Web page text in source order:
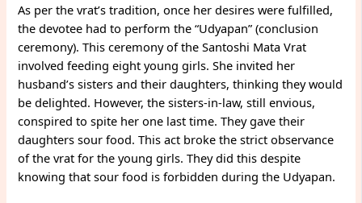
As per the vrat’s tradition, once her desires were fulfilled,
the devotee had to perform the “Udyapan” (conclusion
ceremony). This ceremony of the Santoshi Mata Vrat
involved feeding eight young girls. She invited her
husband’s sisters and their daughters, thinking they would
be delighted. However, the sisters-in-law, still envious,
conspired to spite her one last time. They gave their
daughters sour food. This act broke the strict observance
of the vrat for the young girls. They did this despite
knowing that sour food is forbidden during the Udyapan.